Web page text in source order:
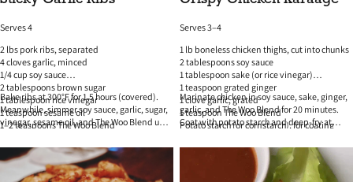
Serves 4
2 lbs pork ribs, separated
4 cloves garlic, minced
1/4 cup soy sauce
2 tablespoons brown sugar
1 tablespoon rice vinegar
1 teaspoon sesame oil
1–2 teaspoons The Woo Blend
Bake ribs at 300°F for 1.5 hours (covered).
Meanwhile, simmer soy sauce, garlic, sugar,
vinegar, sesame oil, and The Woo Blend until
caramelized. Garnish and serve.
Serves 3–4
1 lb boneless chicken thighs, cut into chunks
2 tablespoons soy sauce
1 tablespoon sake (or rice vinegar)
1 teaspoon grated ginger
1 clove garlic, grated
1 teaspoon The Woo Blend
Potato starch (or cornstarch), for coating
Marinate chicken in soy sauce, sake, ginger,
garlic, and The Woo Blend for 20 minutes.
Coat with potato starch and deep-fry at
lemon wedges and spicy mayo.